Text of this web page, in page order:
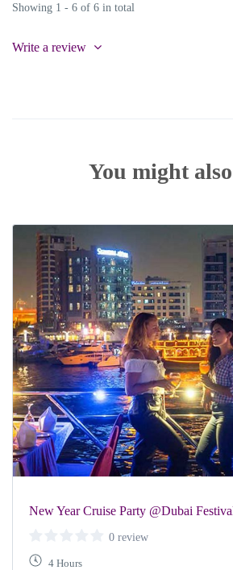
Showing 1 - 6 of 6 in total
Write a review
You might
New Year Cruise Party @Dubai
0 review
4 Hours